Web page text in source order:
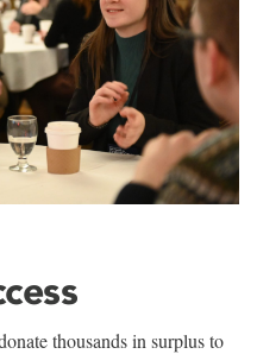
thousands in surplus to